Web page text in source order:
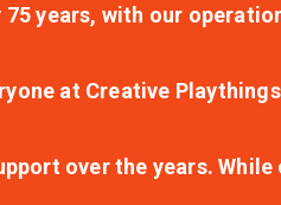
years, with our
at Creative
over the years. While